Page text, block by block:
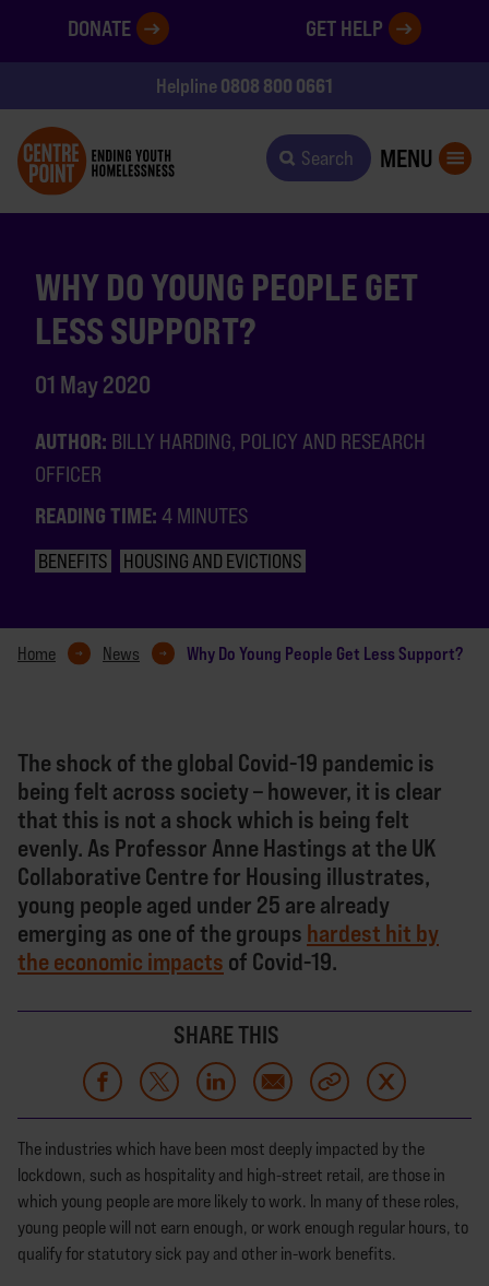
DONATE GET HELP
Helpline0808 800 0661
Search MENU
WHY DO YOUNG PEOPLE GET
LESS SUPPORT?
01 May 2020
AUTHOR: BILLY HARDING, POLICY AND RESEARCH
OFFICER
READING TIME: 4 MINUTES
BENEFITS HOUSING AND EVICTIONS
Home News Why Do Young People Get Less Support?
The shock of the global Covid-19 pandemic is
being felt across society – however, it is clear
that this is not a shock which is being felt
evenly. As Professor Anne Hastings at the UK
Collaborative Centre for Housing illustrates,
young people aged under 25 are already
emerging as one of the groups hardest hit by
the economic impacts of Covid-19.
SHARE THIS
The industries which have been most deeply impacted by the
lockdown, such as hospitality and high-street retail, are those in
which young people are more likely to work. In many of these roles,
young people will not earn enough, or work enough regular hours, to
qualify for statutory sick pay and other in-work benefits.